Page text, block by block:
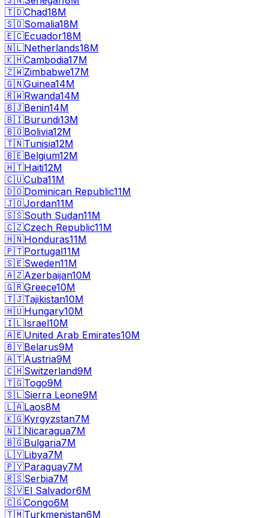
🇹🇩Chad18M
🇸🇴Somalia18M
🇪🇨Ecuador18M
🇳🇱Netherlands18M
🇰🇭Cambodia17M
🇿🇼Zimbabwe17M
🇬🇳Guinea14M
🇷🇼Rwanda14M
🇧🇯Benin14M
🇧🇮Burundi13M
🇧🇴Bolivia12M
🇹🇳Tunisia12M
🇧🇪Belgium12M
🇭🇹Haiti12M
🇨🇺Cuba11M
🇩🇴Dominican Republic11M
🇯🇴Jordan11M
🇸🇸South Sudan11M
🇨🇿Czech Republic11M
🇭🇳Honduras11M
🇵🇹Portugal11M
🇸🇪Sweden11M
🇦🇿Azerbaijan10M
🇬🇷Greece10M
🇹🇯Tajikistan10M
🇭🇺Hungary10M
🇮🇱Israel10M
🇦🇪United Arab Emirates10M
🇧🇾Belarus9M
🇦🇹Austria9M
🇨🇭Switzerland9M
🇹🇬Togo9M
🇸🇱Sierra Leone9M
🇱🇦Laos8M
🇰🇬Kyrgyzstan7M
🇳🇮Nicaragua7M
🇧🇬Bulgaria7M
🇱🇾Libya7M
🇵🇾Paraguay7M
🇷🇸Serbia7M
🇸🇻El Salvador6M
🇨🇬Congo6M
🇹🇲Turkmenistan6M